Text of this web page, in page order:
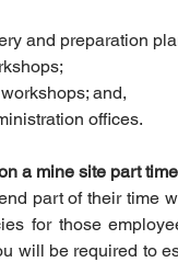
and preparation
and,
offices.
a mine site part
part of their time
for those
will be required to